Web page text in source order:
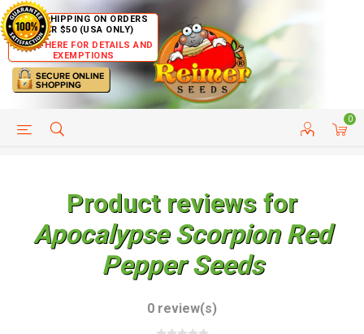
FREE SHIPPING ON ORDERS
OVER $50 (USA ONLY)
CLICK HERE FOR DETAILS AND
EXEMPTIONS
0
HELP PAGE CUSTOMER SERVICE
Product reviews for
Apocalypse Scorpion Red
Pepper Seeds
0 review(s)